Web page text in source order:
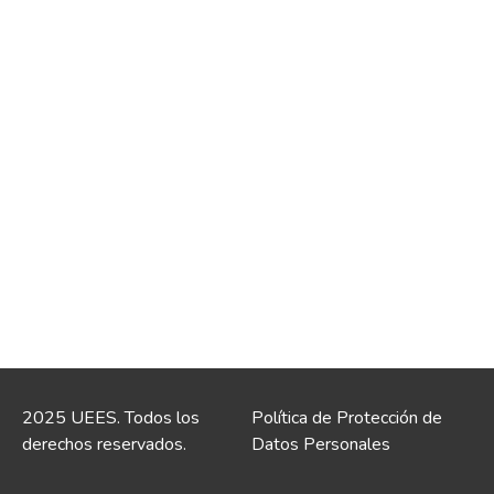
2025 UEES. Todos los
derechos reservados.
Política de Protección de
Datos Personales